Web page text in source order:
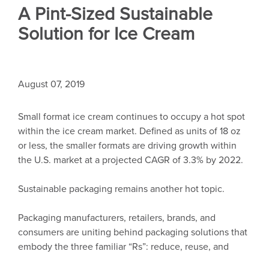
A Pint-Sized Sustainable
Solution for Ice Cream
August 07, 2019
Small format ice cream continues to occupy a hot spot
within the ice cream market. Defined as units of 18 oz
or less, the smaller formats are driving growth within
the U.S. market at a projected CAGR of 3.3% by 2022.
Sustainable packaging remains another hot topic.
Packaging manufacturers, retailers, brands, and
consumers are uniting behind packaging solutions that
embody the three familiar “Rs”: reduce, reuse, and